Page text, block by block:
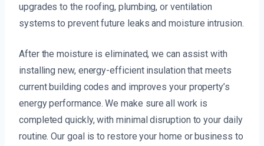
upgrades to the roofing, plumbing, or ventilation
systems to prevent future leaks and moisture intrusion.
After the moisture is eliminated, we can assist with
installing new, energy-efficient insulation that meets
current building codes and improves your property’s
energy performance. We make sure all work is
completed quickly, with minimal disruption to your daily
routine. Our goal is to restore your home or business to